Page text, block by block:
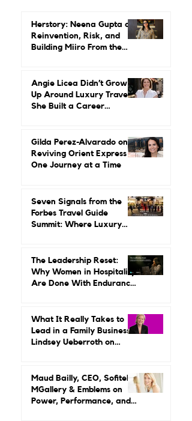
Herstory: Neena Gupta on
Reinvention, Risk, and
Building Miiro From the
Angie Licea Didn’t Grow
Up Around Luxury Travel.
She Built a Career
Gilda Perez-Alvarado on
Reviving Orient Express
One Journey at a Time
Seven Signals from the
Forbes Travel Guide
Summit: Where Luxury
The Leadership Reset:
Why Women in Hospitality
Are Done With Endurance
What It Really Takes to
Lead in a Family Business:
Lindsey Ueberroth on
Maud Bailly, CEO, Sofitel,
MGallery & Emblems on
Power, Performance, and